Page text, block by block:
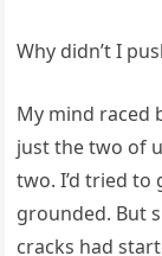
Why didn’t I
My mind raced
just the two of
two. I’d tried to
grounded. But
cracks had